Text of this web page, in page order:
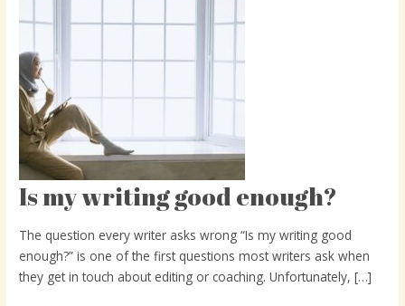
Is my writing good enough?
The question every writer asks wrong “Is my writing good
enough?” is one of the first questions most writers ask when
they get in touch about editing or coaching. Unfortunately, […]
Is
my
writing
good
enough?